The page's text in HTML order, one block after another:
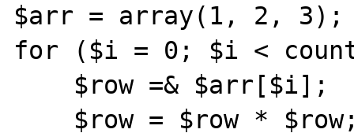
$arr = array(1, 2, 3);
for ($i = 0; $i <